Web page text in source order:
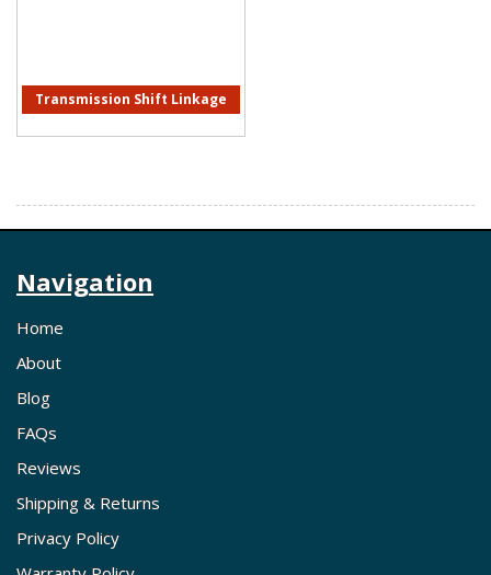
Transmission Shift Linkage
Navigation
Home
About
Blog
FAQs
Reviews
Shipping & Returns
Privacy Policy